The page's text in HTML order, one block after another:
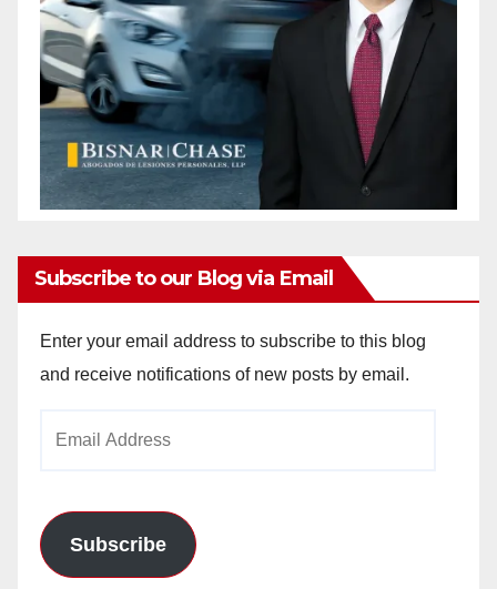
Subscribe to our Blog via Email
Enter your email address to subscribe to this blog
and receive notifications of new posts by email.
Subscribe